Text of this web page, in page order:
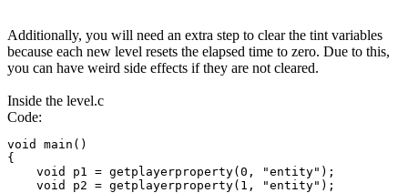
Additionally, you will need an extra step to clear the tint variables
because each new level resets the elapsed time to zero. Due to this,
you can have weird side effects if they are not cleared.
Inside the level.c
Code:
void main()
{
    void p1 = getplayerproperty(0, "entity");
    void p2 = getplayerproperty(1, "entity");